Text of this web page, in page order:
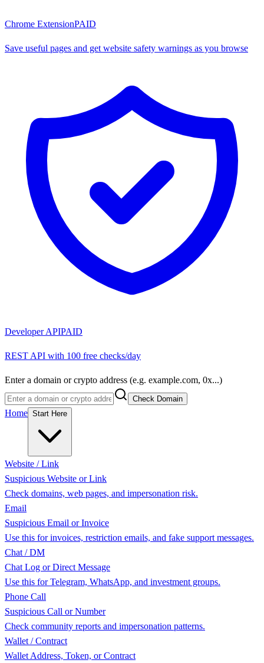
Chrome ExtensionPAID
Save useful pages and get website safety warnings as you browse
Developer APIPAID
REST API with 100 free checks/day
Enter a domain or crypto address (e.g. example.com, 0x...)
Check Domain
Home Start Here
Website / Link
Suspicious Website or Link
Check domains, web pages, and impersonation risk.
Email
Suspicious Email or Invoice
Use this for invoices, restriction emails, and fake support messages.
Chat / DM
Chat Log or Direct Message
Use this for Telegram, WhatsApp, and investment groups.
Phone Call
Suspicious Call or Number
Check community reports and impersonation patterns.
Wallet / Contract
Wallet Address, Token, or Contract